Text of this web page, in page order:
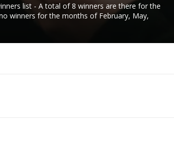
list - A total of 8 winners are there for the
winners for the months of February, May,